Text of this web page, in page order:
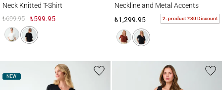
Neck Knitted T-Shirt
₺699.95 ₺599.95
Neckline and Metal Accents
₺1,299.95
2. product %30 Discount
NEW